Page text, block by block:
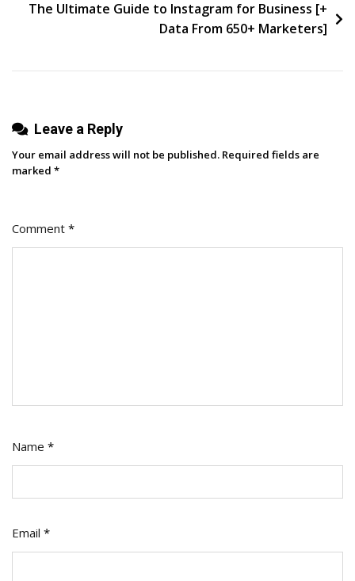
The Ultimate Guide to Instagram for Business [+
Data From 650+ Marketers]
Leave a Reply
Your email address will not be published. Required fields are
marked *
Comment *
Name *
Email *